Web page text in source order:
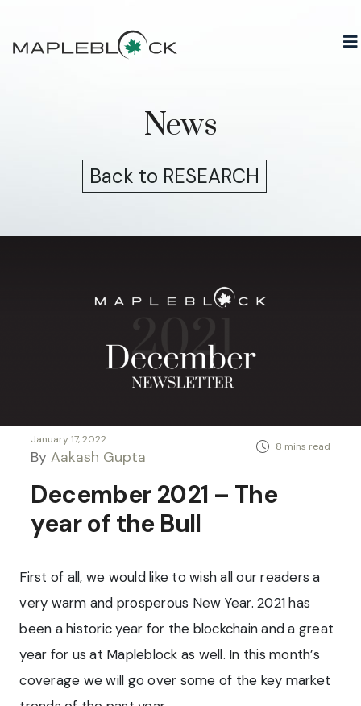
content
News
Back to RESEARCH
ByAakash Gupta
January 17, 2022
December 2021 – The
year of the Bull
First of all, we would like to wish all our readers a
very warm and prosperous New Year. 2021 has
been a historic year for the blockchain and a great
year for us at Mapleblock as well. In this month’s
coverage we will go over some of the key market